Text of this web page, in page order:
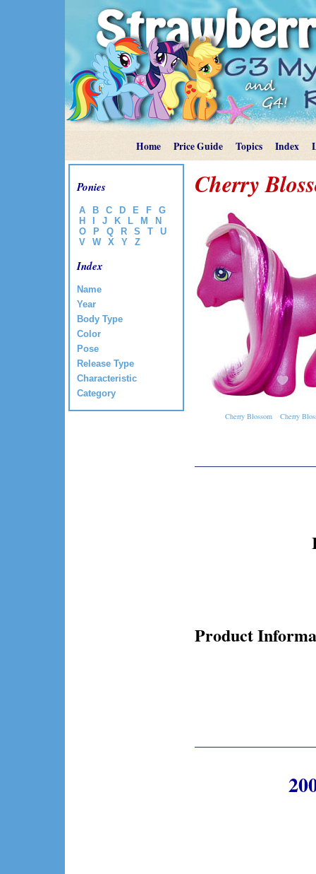
Home Price Guide Topics Index
Ponies
A B C D E F
G
H
J K L M
N
O
P Q R S T
U
V
W X Y Z
Index
Name
Year
Body Type
Color
Pose
Release Type
Characteristic
Category
Cherry
Cherry Blossom Cherry
Product